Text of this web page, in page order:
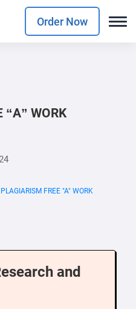
Order Now
“A” WORK
PLAGIARISM FREE "A" WORK
and